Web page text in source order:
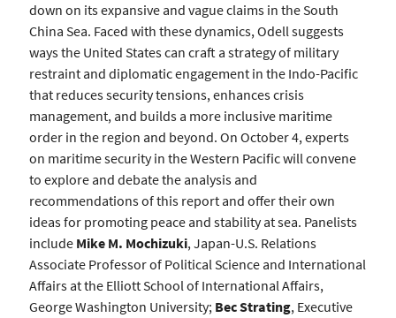
down on its expansive and vague claims in the South
China Sea. Faced with these dynamics, Odell suggests
ways the United States can craft a strategy of military
restraint and diplomatic engagement in the Indo-Pacific
that reduces security tensions, enhances crisis
management, and builds a more inclusive maritime
order in the region and beyond. On October 4, experts
on maritime security in the Western Pacific will convene
to explore and debate the analysis and
recommendations of this report and offer their own
ideas for promoting peace and stability at sea. Panelists
include Mike M. Mochizuki, Japan-U.S. Relations
Associate Professor of Political Science and International
Affairs at the Elliott School of International Affairs,
George Washington University; Bec Strating, Executive